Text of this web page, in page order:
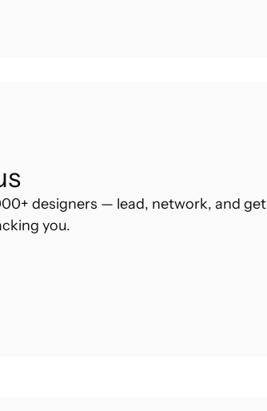
designers — lead, network, and get
you.